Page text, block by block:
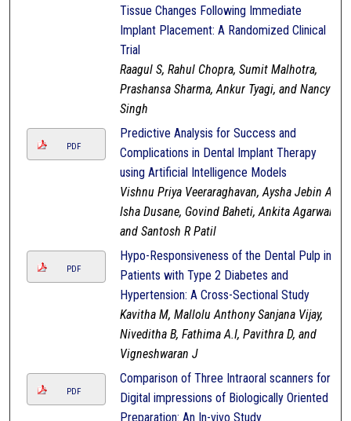
Tissue Changes Following Immediate
Implant Placement: A Randomized Clinical
Trial
Raagul S, Rahul Chopra, Sumit Malhotra,
Prashansa Sharma, Ankur Tyagi, and Nancy
Singh
PDF
Predictive Analysis for Success and
Complications in Dental Implant Therapy
using Artificial Intelligence Models
Vishnu Priya Veeraraghavan, Aysha Jebin A,
Isha Dusane, Govind Baheti, Ankita Agarwal,
and Santosh R Patil
PDF
Hypo-Responsiveness of the Dental Pulp in
Patients with Type 2 Diabetes and
Hypertension: A Cross-Sectional Study
Kavitha M, Mallolu Anthony Sanjana Vijay,
Niveditha B, Fathima A.I, Pavithra D, and
Vigneshwaran J
PDF
Comparison of Three Intraoral scanners for
Digital impressions of Biologically Oriented
Preparation: An In-vivo Study